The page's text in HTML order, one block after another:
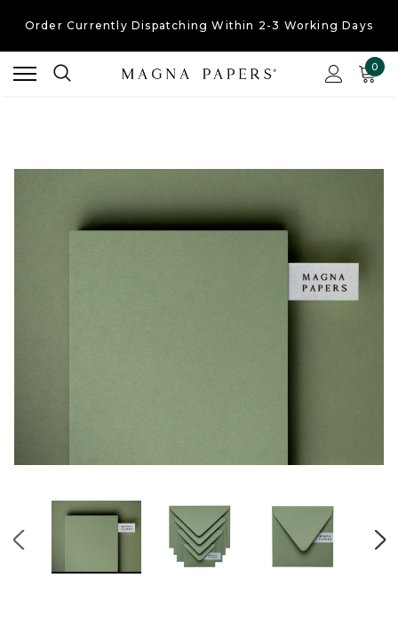
Order Currently Dispatching Within 2-3 Working Days
0